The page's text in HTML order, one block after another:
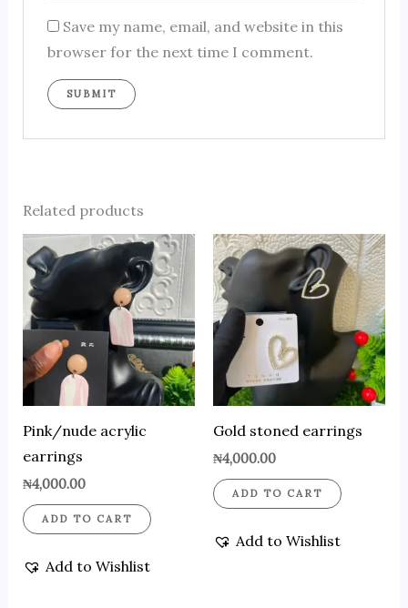
Save my name, email, and website in this
browser for the next time I comment.
Related products
Pink/nude acrylic
earrings
₦4,000.00
ADD TO CART
Add to Wishlist
Gold stoned earrings
₦4,000.00
ADD TO CART
Add to Wishlist